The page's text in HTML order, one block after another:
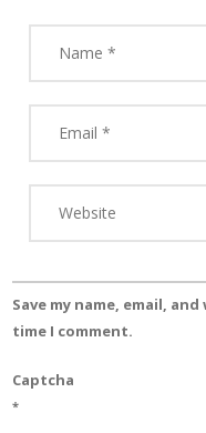
Save my name, email,
time I comment.
Captcha
*